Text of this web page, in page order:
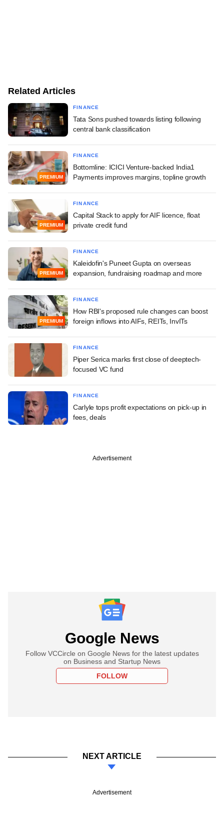
Related Articles
FINANCE
Tata Sons pushed towards listing following
central bank classification
PREMIUM
FINANCE
Bottomline: ICICI Venture-backed India1
Payments improves margins, topline growth
PREMIUM
FINANCE
Capital Stack to apply for AIF licence, float
private credit fund
PREMIUM
FINANCE
Kaleidofin's Puneet Gupta on overseas
expansion, fundraising roadmap and more
PREMIUM
FINANCE
How RBI's proposed rule changes can boost
foreign inflows into AIFs, REITs, InvITs
FINANCE
Piper Serica marks first close of deeptech-
focused VC fund
FINANCE
Carlyle tops profit expectations on pick-up in
fees, deals
Advertisement
Google News
Follow VCCircle on Google News for the latest updates
on Business and Startup News
FOLLOW
NEXT ARTICLE
Advertisement